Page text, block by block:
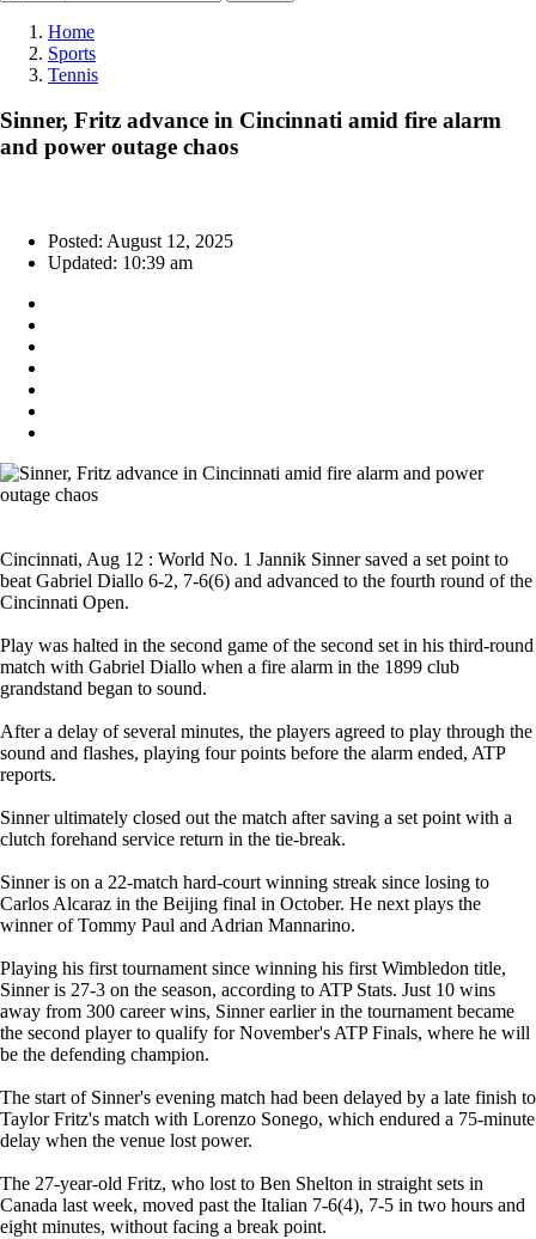
Home
Sports
Tennis
Sinner, Fritz advance in Cincinnati amid fire alarm
and power outage chaos
Posted: August 12, 2025
Updated: 10:39 am
Cincinnati, Aug 12 : World No. 1 Jannik Sinner saved a set point to
beat Gabriel Diallo 6-2, 7-6(6) and advanced to the fourth round of the
Cincinnati Open.
Play was halted in the second game of the second set in his third-round
match with Gabriel Diallo when a fire alarm in the 1899 club
grandstand began to sound.
After a delay of several minutes, the players agreed to play through the
sound and flashes, playing four points before the alarm ended, ATP
reports.
Sinner ultimately closed out the match after saving a set point with a
clutch forehand service return in the tie-break.
Sinner is on a 22-match hard-court winning streak since losing to
Carlos Alcaraz in the Beijing final in October. He next plays the
winner of Tommy Paul and Adrian Mannarino.
Playing his first tournament since winning his first Wimbledon title,
Sinner is 27-3 on the season, according to ATP Stats. Just 10 wins
away from 300 career wins, Sinner earlier in the tournament became
the second player to qualify for November's ATP Finals, where he will
be the defending champion.
The start of Sinner's evening match had been delayed by a late finish to
Taylor Fritz's match with Lorenzo Sonego, which endured a 75-minute
delay when the venue lost power.
The 27-year-old Fritz, who lost to Ben Shelton in straight sets in
Canada last week, moved past the Italian 7-6(4), 7-5 in two hours and
eight minutes, without facing a break point.